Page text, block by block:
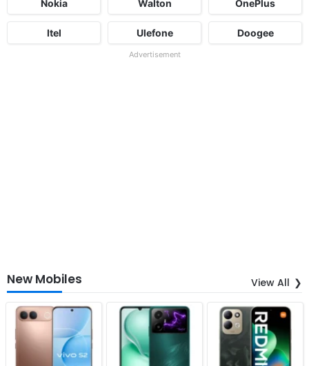
Nokia Walton OnePlus
Itel Ulefone Doogee
Advertisement
New Mobiles View All